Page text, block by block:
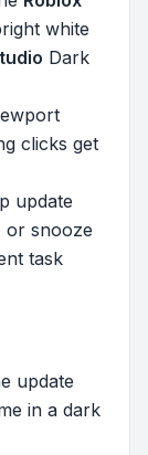
white
Dark
clicks get
update
or snooze
task
update
in a dark